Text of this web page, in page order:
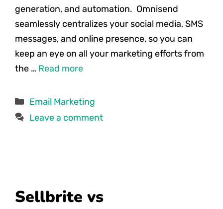
generation, and automation. Omnisend
seamlessly centralizes your social media, SMS
messages, and online presence, so you can
keep an eye on all your marketing efforts from
the … Read more
Categories
Email Marketing
Leave a comment
Sellbrite vs